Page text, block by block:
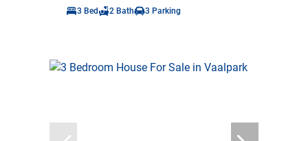
3 Bed 2 Bath 3 Parking